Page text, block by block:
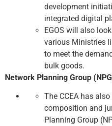
development
integrated digital
EGOS will also
various Ministries
to meet the
bulk goods.
Network Planning Group
The CCEA has
composition and
Planning Group